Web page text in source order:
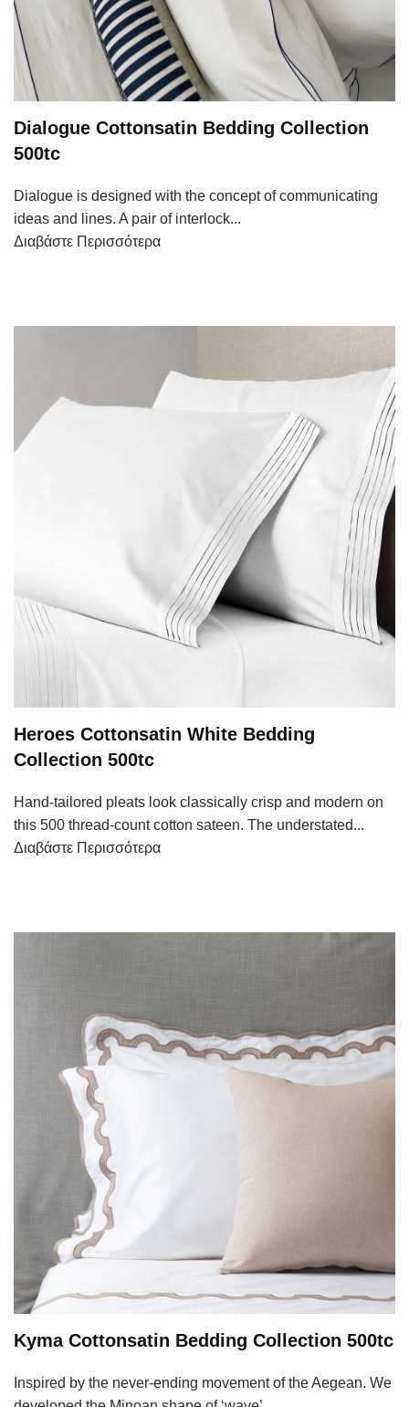
Dialogue Cottonsatin Bedding Collection
500tc
Dialogue is designed with the concept of communicating
ideas and lines. A pair of interlock...
Διαβάστε Περισσότερα
Heroes Cottonsatin White Bedding
Collection 500tc
Hand-tailored pleats look classically crisp and modern on
this 500 thread-count cotton sateen. The understated...
Διαβάστε Περισσότερα
Kyma Cottonsatin Bedding Collection 500tc
Inspired by the never-ending movement of the Aegean. We